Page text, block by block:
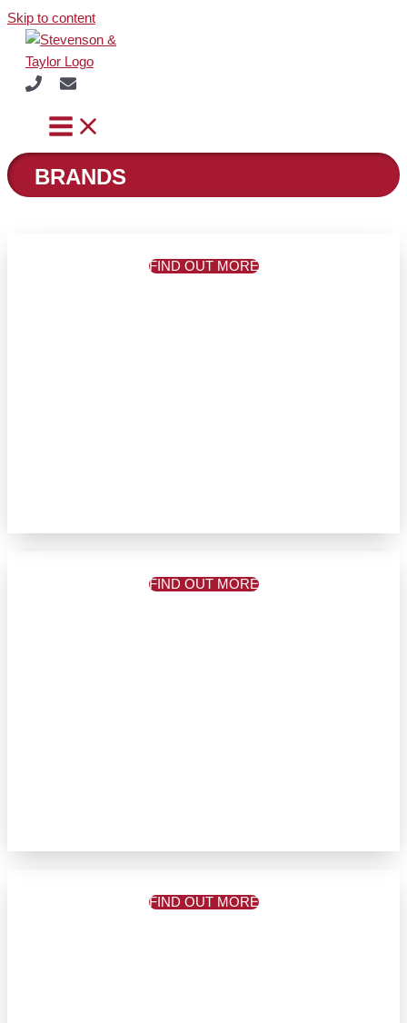
Skip to content
BRANDS
FIND OUT MORE
FIND OUT MORE
FIND OUT MORE